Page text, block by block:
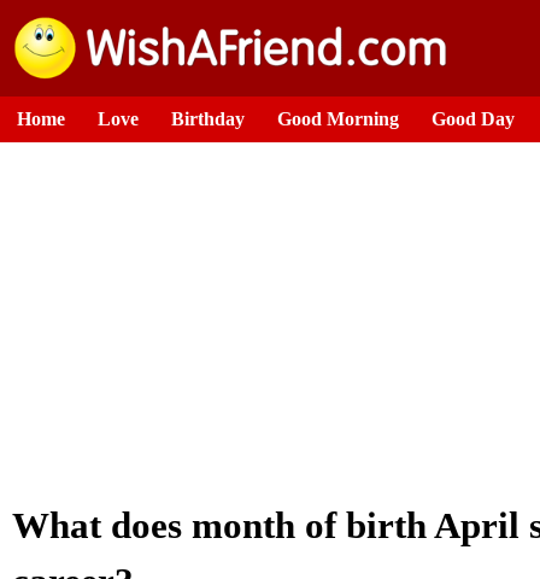
Home Love Birthday Good Morning Good Day
What does month of birth April